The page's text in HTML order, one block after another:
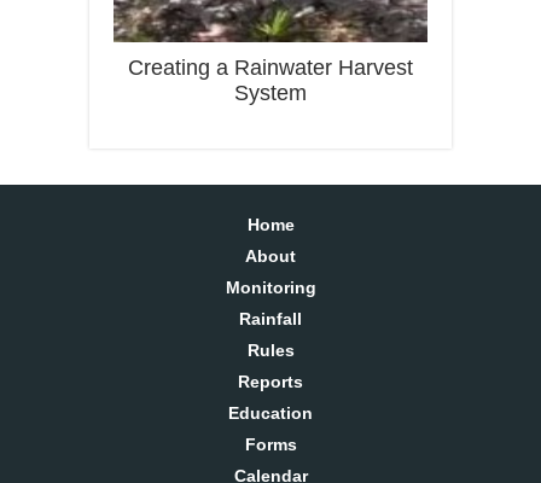
Creating a Rainwater Harvest
System
Home
About
Monitoring
Rainfall
Rules
Reports
Education
Forms
Calendar